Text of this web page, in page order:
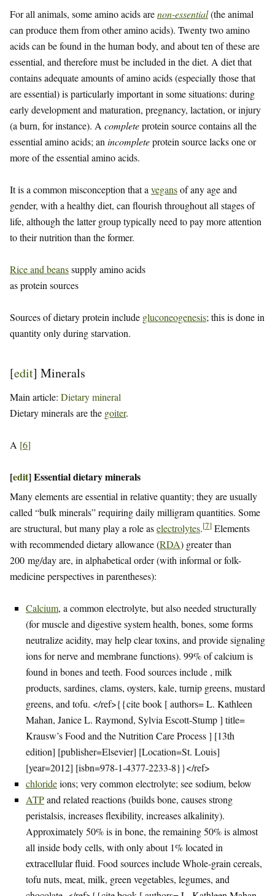
For all animals, some amino acids arenon-essential(the animal
can produce them from other amino acids). Twenty two amino
acids can be found in the human body, and about ten of these are
essential, and therefore must be included in the diet. A diet that
contains adequate amounts of amino acids (especially those that
are essential) is particularly important in some situations: during
early development and maturation, pregnancy, lactation, or injury
(a burn, for instance). A completeprotein source contains all the
essential amino acids; an incompleteprotein source lacks one or
more of the essential amino acids.
It is a common misconception that a vegansof any age and
gender, with a healthy diet, can flourish throughout all stages of
life, although the latter group typically need to pay more attention
to their nutrition than the former.
Rice and beanssupply amino acids
as protein sources
Sources of dietary protein include gluconeogenesis; this is done in
quantity only during starvation.
[edit] Minerals
Main article: Dietary mineral
Dietary minerals are the goiter.
A [6]
[edit]Essential dietary minerals
Many elements are essential in relative quantity; they are usually
called “bulk minerals” requiring daily milligram quantities. Some
are structural, but many play a role aselectrolytes.[7] Elements
with recommended dietary allowance (RDA) greater than
200 mg/day are, in alphabetical order (with informal or folk-
medicine perspectives in parentheses):
Calcium, a common electrolyte, but also needed structurally
(for muscle and digestive system health, bones, some forms
neutralize acidity, may help clear toxins, and provide signaling
ions for nerve and membrane functions). 99% of calcium is
found in bones and teeth. Food sources include , milk
products, sardines, clams, oysters, kale, turnip greens, mustard
greens, and tofu. </ref>{{cite book [ authors= L. Kathleen
Mahan, Janice L. Raymond, Sylvia Escott-Stump ] title=
Krausw’s Food and the Nutrition Care Process ] [13th
edition] [publisher=Elsevier] [Location=St. Louis]
[year=2012] [isbn=978-1-4377-2233-8}}</ref>
chlorideions; very common electrolyte; see sodium, below
ATPand related reactions (builds bone, causes strong
peristalsis, increases flexibility, increases alkalinity).
Approximately 50% is in bone, the remaining 50% is almost
all inside body cells, with only about 1% located in
extracellular fluid. Food sources include Whole-grain cereals,
tofu nuts, meat, milk, green vegetables, legumes, and